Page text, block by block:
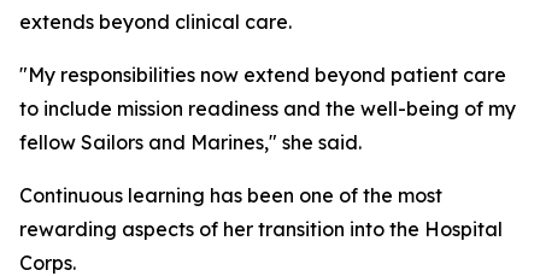
extends beyond clinical care.
"My responsibilities now extend beyond patient care
to include mission readiness and the well-being of my
fellow Sailors and Marines," she said.
Continuous learning has been one of the most
rewarding aspects of her transition into the Hospital
Corps.